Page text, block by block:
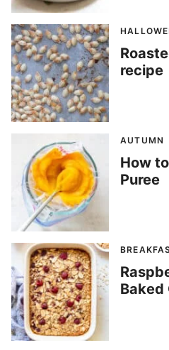
recipe
AUTUMN
How
Puree
Baked